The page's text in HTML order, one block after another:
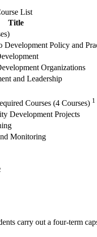
List
Title
Development Policy and
Organizations
and Leadership
Courses (4 Courses) 1
Development Projects
Monitoring
carry out a four-term